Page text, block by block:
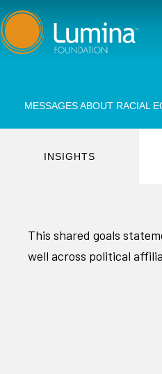
Skip
to
MESSAGES ABOUT RACIAL
INSIGHTS
This shared goals
well across political